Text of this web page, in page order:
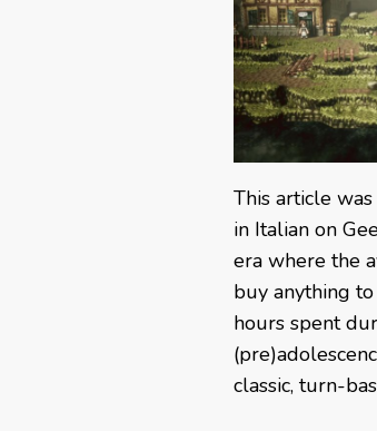
This article
in Italian on
era where the
buy anything
hours spent
classic, turn-